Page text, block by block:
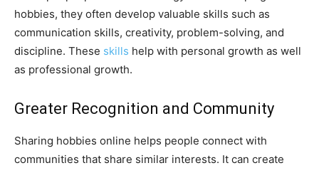
hobbies, they often develop valuable skills such as
communication skills, creativity, problem-solving, and
discipline. These skills help with personal growth as well
as professional growth.
Greater Recognition and Community
Sharing hobbies online helps people connect with
communities that share similar interests. It can create